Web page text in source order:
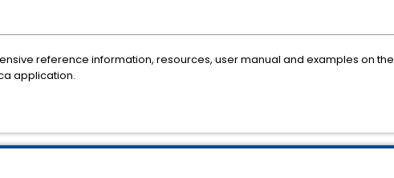
reference information, resources, user manual and examples on the
application.